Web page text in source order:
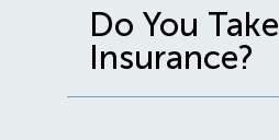
Do You Take
Insurance?